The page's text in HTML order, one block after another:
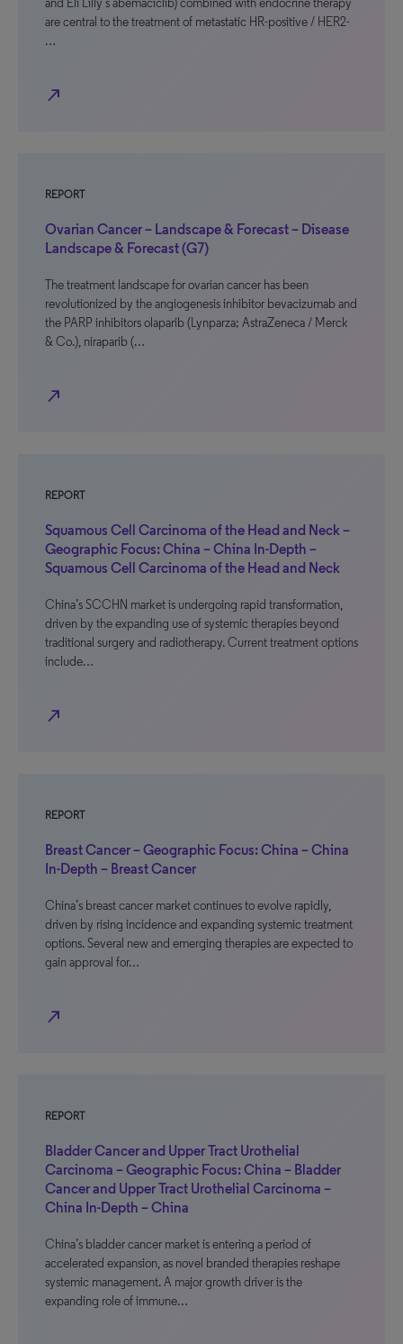
and Eli Lilly’s abemaciclib) combined with endocrine therapy
are central to the treatment of metastatic HR-positive / HER2-
…
north_east
REPORT
Ovarian Cancer – Landscape & Forecast – Disease
Landscape & Forecast (G7)
The treatment landscape for ovarian cancer has been
revolutionized by the angiogenesis inhibitor bevacizumab and
the PARP inhibitors olaparib (Lynparza; AstraZeneca / Merck
& Co.), niraparib (…
north_east
REPORT
Squamous Cell Carcinoma of the Head and Neck –
Geographic Focus: China – China In-Depth –
Squamous Cell Carcinoma of the Head and Neck
China’s SCCHN market is undergoing rapid transformation,
driven by the expanding use of systemic therapies beyond
traditional surgery and radiotherapy. Current treatment options
include…
north_east
REPORT
Breast Cancer – Geographic Focus: China – China
In-Depth – Breast Cancer
China’s breast cancer market continues to evolve rapidly,
driven by rising incidence and expanding systemic treatment
options. Several new and emerging therapies are expected to
gain approval for…
north_east
REPORT
Bladder Cancer and Upper Tract Urothelial
Carcinoma – Geographic Focus: China – Bladder
Cancer and Upper Tract Urothelial Carcinoma –
China In-Depth – China
China’s bladder cancer market is entering a period of
accelerated expansion, as novel branded therapies reshape
systemic management. A major growth driver is the
expanding role of immune…